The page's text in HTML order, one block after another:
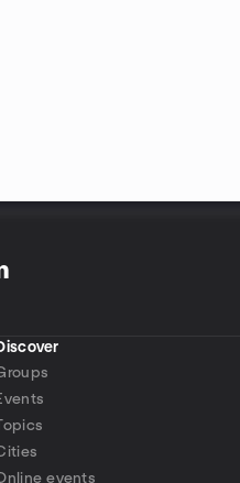
events